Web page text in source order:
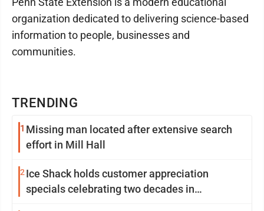
TRENDING
1 Missing man located after extensive search
effort in Mill Hall
2 Ice Shack holds customer appreciation
specials celebrating two decades in
organization dedicated to delivering science-based
information to people, businesses and
communities.